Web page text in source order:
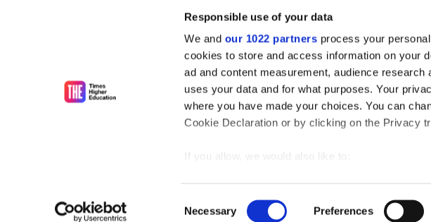
Responsible use of your data
We and our 1022 partners process your
cookies to store and access information on your
ad and content measurement, audience
uses your data and for what purposes. Your
where you have made your choices. You can
Cookie Declaration or by clicking on the Privacy
If you allow, we would also like to:
Identify your device by actively scanning
Selection
Necessary Preferences
Subscribe to Times Higher
As the voice of global higher education,
unlimited news and analyses, commentary
influential university rankings analysis and